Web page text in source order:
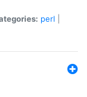
perl